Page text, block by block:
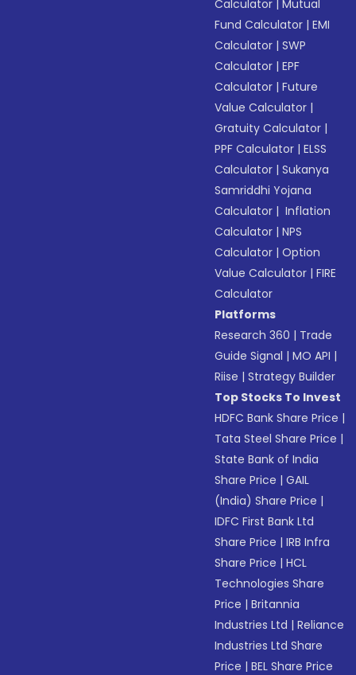
Calculator |Mutual
Fund Calculator |EMI
Calculator |SWP
Calculator |EPF
Calculator |Future
Value Calculator |
Gratuity Calculator |
PPF Calculator |ELSS
Calculator |Sukanya
Samriddhi Yojana
Calculator | Inflation
Calculator |NPS
Calculator |Option
Value Calculator |FIRE
Calculator
Platforms
Research 360 | Trade
Guide Signal |MO API |
Riise |Strategy Builder
Top Stocks To Invest
HDFC Bank Share Price |
Tata Steel Share Price |
State Bank of India
Share Price |GAIL
(India) Share Price |
IDFC First Bank Ltd
Share Price |IRB Infra
Share Price |HCL
Technologies Share
Price |Britannia
Industries Ltd |Reliance
Industries Ltd Share
Price |BEL Share Price